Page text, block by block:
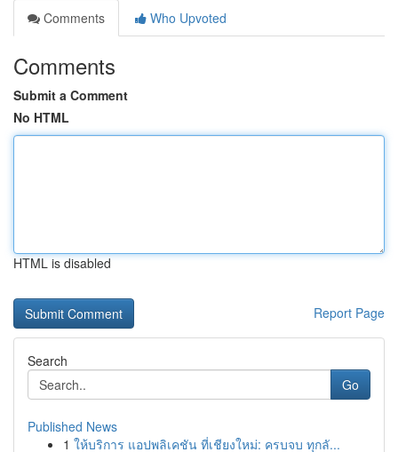
Comments
Who Upvoted
Comments
Submit a Comment
No HTML
HTML is disabled
Report Page
Search
Go
Published News
1 ให้บริการ แอปพลิเคชัน ที่เชียงใหม่: ครบจบ ทุกลั...